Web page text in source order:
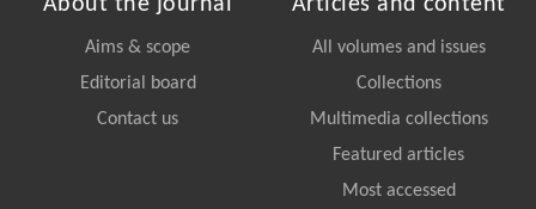
Aims & scope
Editorial board
Contact us
All volumes and issues
Collections
Multimedia collections
Featured articles
Most accessed